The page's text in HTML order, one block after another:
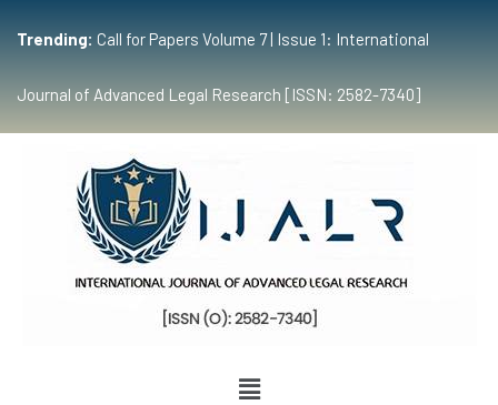
Trending: Call for Papers Volume 7 | Issue 1: International
Journal of Advanced Legal Research [ISSN: 2582-7340]